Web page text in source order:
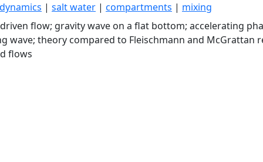
| salt water | compartments | mixing
flow; gravity wave on a flat bottom; accelerating
wave; theory compared to Fleischmann and McGrattan
flows